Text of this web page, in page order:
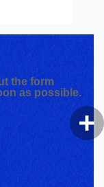
the form
as possible.